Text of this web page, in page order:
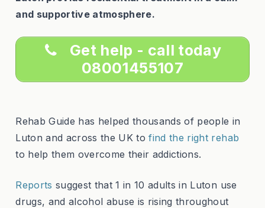
and supportive atmosphere.
Get help - call today
08001455107
Rehab Guide has helped thousands of people in
Luton and across the UK tofind the right rehab
to help them overcome their addictions.
Reports suggest that 1 in 10 adults in Luton use
drugs, and alcohol abuse is rising throughout